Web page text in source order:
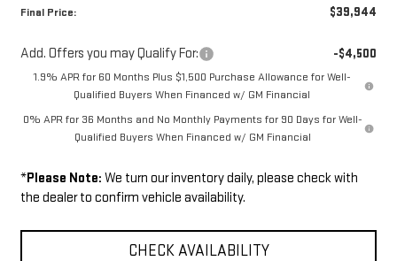
Final Price: $39,944
Add. Offers you may Qualify For: -$4,500
1.9% APR for 60 Months Plus $1,500 Purchase Allowance for Well-
Qualified Buyers When Financed w/ GM Financial
0% APR for 36 Months and No Monthly Payments for 90 Days for Well-
Qualified Buyers When Financed w/ GM Financial
*Please Note: We turn our inventory daily, please check with
the dealer to confirm vehicle availability.
CHECK AVAILABILITY